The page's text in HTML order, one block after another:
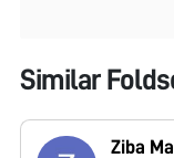
Similar